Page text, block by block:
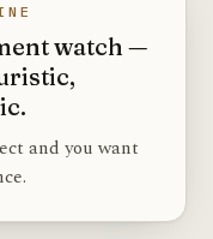
watch —
and you want